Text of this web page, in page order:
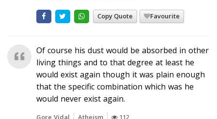
Copy Quote Favourite
Of course his dust would be absorbed in other
living things and to that degree at least he
would exist again though it was plain enough
that the specific combination which was he
would never exist again.
Gore Vidal Atheism 112